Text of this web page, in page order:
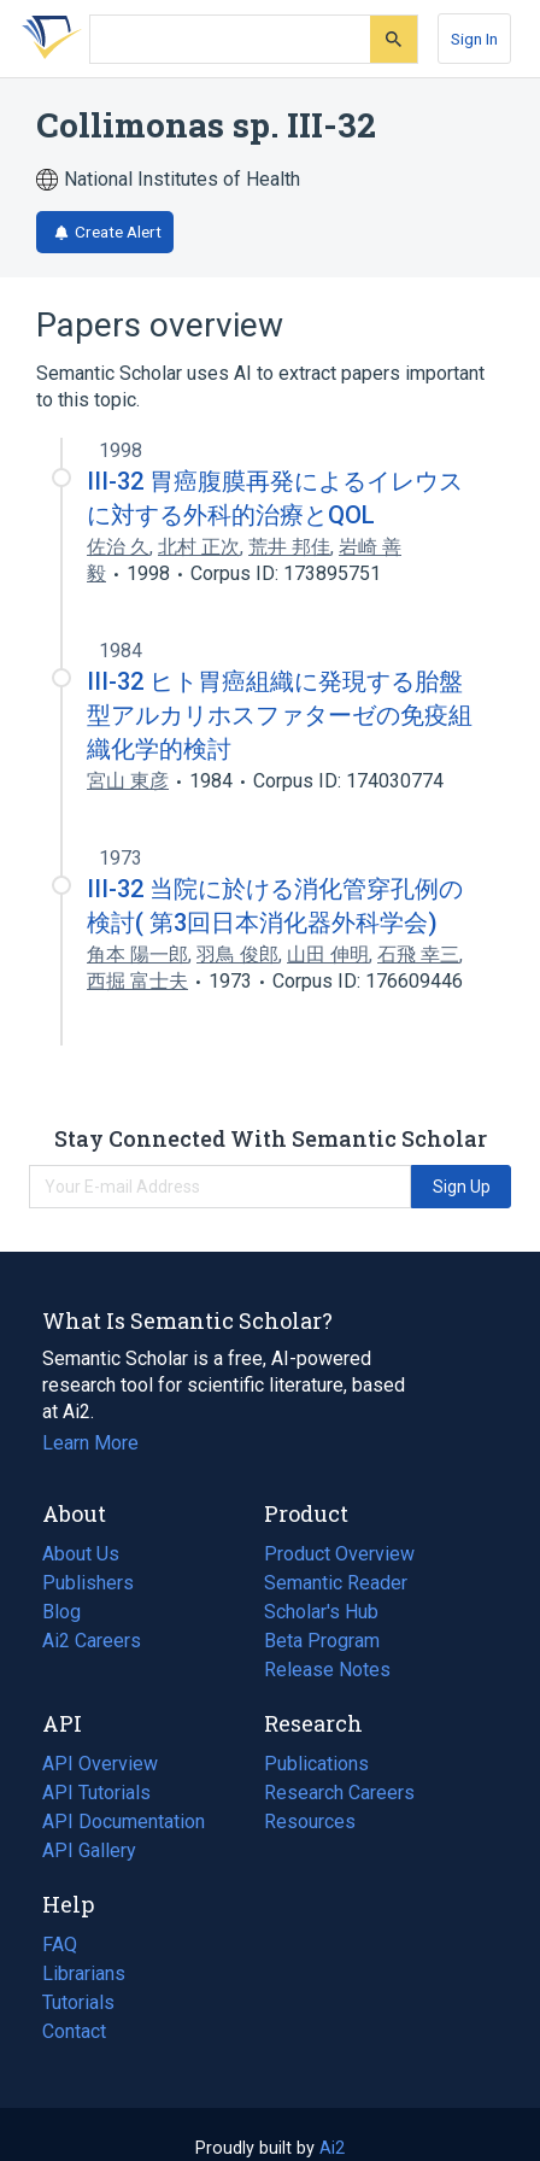
Skip
search
Skip
Skip
account
Sign In
Collimonas sp. III-32
National Institutes of Health
Create Alert
Papers overview
Semantic Scholar uses AI to extract papers important
to this topic.
1998
III-32 胃癌腹膜再発によるイレウス
に対する外科的治療とQOL
佐治 久, 北村 正次, 荒井 邦佳, 岩崎 善
毅
1998 Corpus ID: 173895751
1984
III-32 ヒト胃癌組織に発現する胎盤
型アルカリホスファターゼの免疫組
織化学的検討
宮山 東彦 1984 Corpus ID: 174030774
1973
III-32 当院に於ける消化管穿孔例の
検討( 第3回日本消化器外科学会)
角本 陽一郎, 羽鳥 俊郎, 山田 伸明, 石飛 幸三,
西掘 富士夫
1973 Corpus ID: 176609446
Stay Connected With Semantic Scholar
Sign Up
What Is Semantic Scholar?
Semantic Scholar is a free, AI-powered
research tool for scientific literature, based
at Ai2.
Learn More
About
About Us
Publishers
Blog
(opens
in
tab)
Ai2 Careers
(opens
new
tab)
Product
Product Overview
Semantic Reader
Scholar's Hub
Beta Program
Release Notes
API
API Overview
API Tutorials
API Documentation
(opens
in
new
tab)
API Gallery
Research
Publications
(opens
in
a
Research Careers
(opens
in
Resources
(opens
Help
FAQ
Librarians
Tutorials
Contact
Proudly built by Ai2